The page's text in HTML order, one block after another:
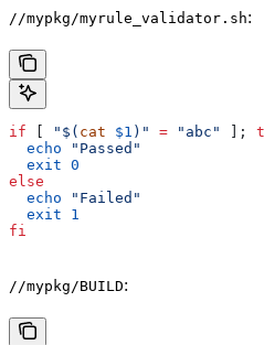
//mypkg/myrule_validator.sh:
if "$( cat $1 )" = "abc" ];
  echo
"Passed"
  exit
0
else
  echo
"Failed"
  exit
1
fi
//mypkg/BUILD: